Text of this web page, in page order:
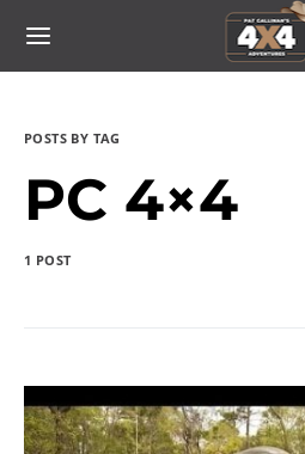
POSTS BY TAG
PC 4×4
1 POST